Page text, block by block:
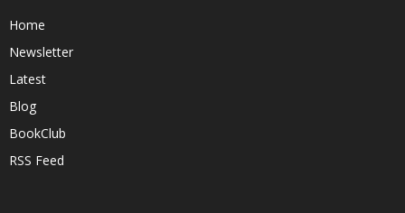
Home
Newsletter
Latest
Blog
BookClub
RSS Feed